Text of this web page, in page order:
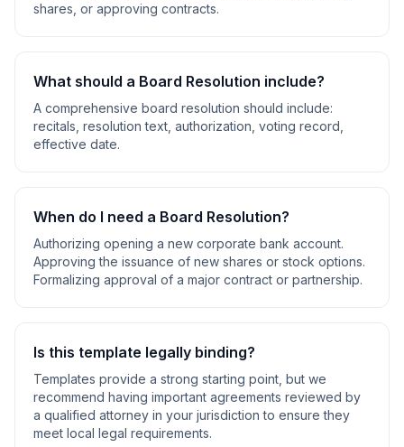
shares, or approving contracts.
What should a Board Resolution include?
A comprehensive board resolution should include:
recitals, resolution text, authorization, voting record,
effective date.
When do I need a Board Resolution?
Authorizing opening a new corporate bank account.
Approving the issuance of new shares or stock options.
Formalizing approval of a major contract or partnership.
Is this template legally binding?
Templates provide a strong starting point, but we
recommend having important agreements reviewed by
a qualified attorney in your jurisdiction to ensure they
meet local legal requirements.